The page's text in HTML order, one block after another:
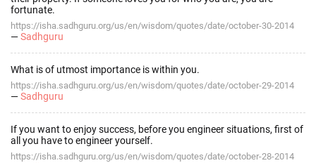
fortunate.
https://isha.sadhguru.org/us/en/wisdom/quotes/date/october-30-2014
—Sadhguru
What is of utmost importance is within you.
https://isha.sadhguru.org/us/en/wisdom/quotes/date/october-29-2014
—Sadhguru
If you want to enjoy success, before you engineer situations, first of
all you have to engineer yourself.
https://isha.sadhguru.org/us/en/wisdom/quotes/date/october-28-2014